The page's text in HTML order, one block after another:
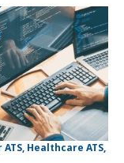
Healthcare ATS,